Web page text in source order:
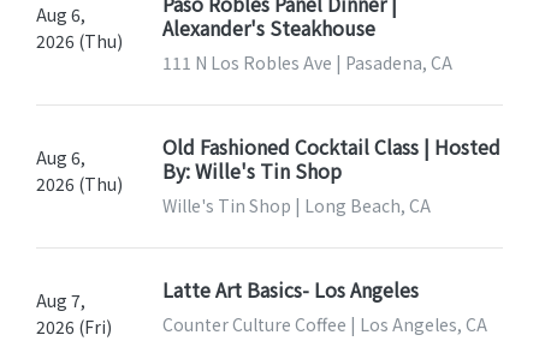
Aug 6,
2026 (Thu)
Alexander's Steakhouse
111 N Los Robles Ave | Pasadena, CA
Aug 6,
2026 (Thu)
Old Fashioned Cocktail Class | Hosted
By: Wille's Tin Shop
Wille's Tin Shop | Long Beach, CA
Aug 7,
2026 (Fri)
Latte Art Basics- Los Angeles
Counter Culture Coffee | Los Angeles, CA